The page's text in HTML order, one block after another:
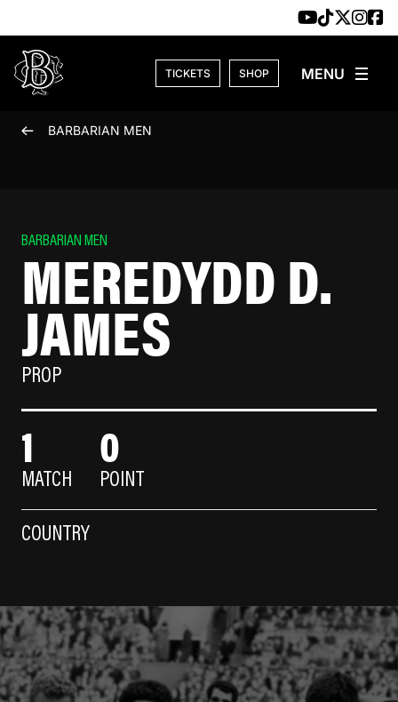
TICKETS SHOP
BARBARIAN MEN
BARBARIAN MEN
MEREDYDD D.
JAMES
PROP
1
MATCH
0
POINT
COUNTRY